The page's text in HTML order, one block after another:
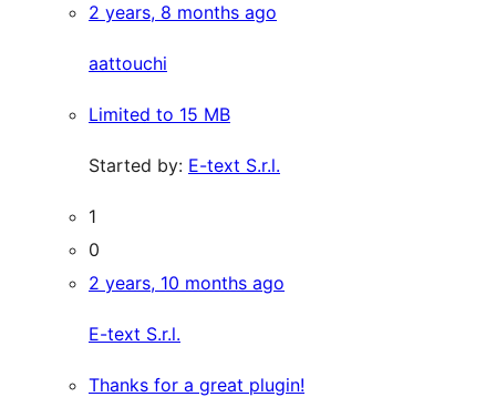
2 years, 8 months ago
aattouchi
Limited to 15 MB
Started by: E-text S.r.l.
1
0
2 years, 10 months ago
E-text S.r.l.
Thanks for a great plugin!